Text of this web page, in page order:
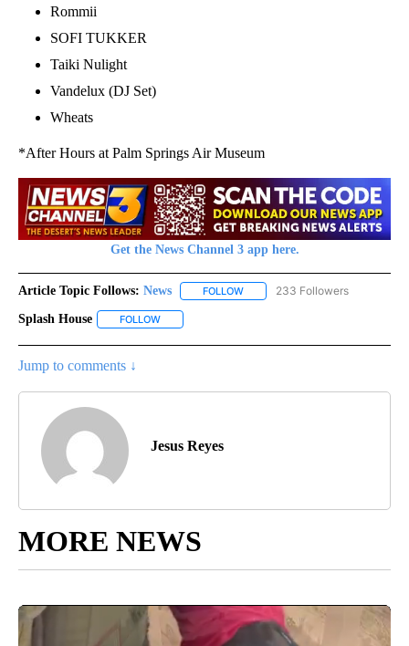
Rommii
SOFI TUKKER
Taiki Nulight
Vandelux (DJ Set)
Wheats
*After Hours at Palm Springs Air Museum
Get the News Channel 3 app here.
Article Topic Follows: News FOLLOW FOLLOW "NEWS" TO RECEIVE
233 Followers
Splash House FOLLOW
Jump to comments ↓
Jesus Reyes
MORE NEWS